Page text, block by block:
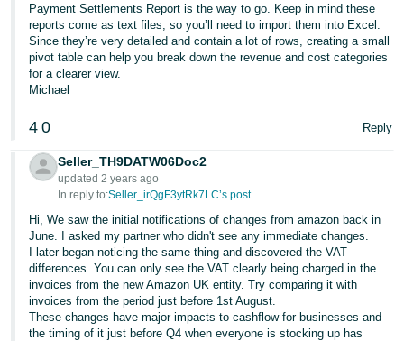
Português
- BR
தமிழ்
- IN
ไทย
- TH
Tiếng
Việt -
VN
Payment Settlements Report is the way to go. Keep in mind these
reports come as text files, so you’ll need to import them into Excel.
Since they’re very detailed and contain a lot of rows, creating a small
pivot table can help you break down the revenue and cost categories
for a clearer view.
Michael
4 0 Reply
Seller_TH9DATW06Doc2
updated 2 years ago
In reply to:Seller_irQgF3ytRk7LC’s post
Hi, We saw the initial notifications of changes from amazon back in
June. I asked my partner who didn't see any immediate changes.
I later began noticing the same thing and discovered the VAT
differences. You can only see the VAT clearly being charged in the
invoices from the new Amazon UK entity. Try comparing it with
invoices from the period just before 1st August.
These changes have major impacts to cashflow for businesses and
the timing of it just before Q4 when everyone is stocking up has